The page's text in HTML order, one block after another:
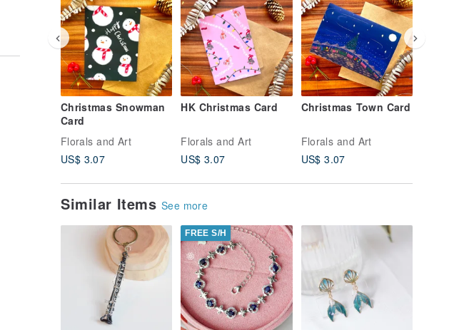
Christmas Snowman
Card
Florals and Art
US$ 3.07
HK Christmas Card
Florals and Art
US$ 3.07
Christmas Town Card
Florals and Art
US$ 3.07
Similar Items See more
FREE S/H